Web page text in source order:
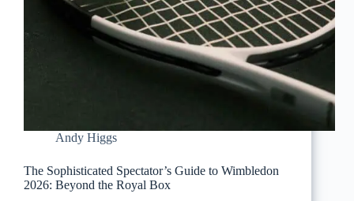
Andy Higgs
The Sophisticated Spectator’s Guide to Wimbledon
2026: Beyond the Royal Box